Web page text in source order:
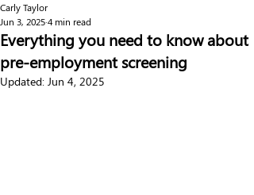
Everything you need to know about
pre-employment screening
Carly Taylor
Jun 3, 20254 min read
Updated: Jun 4, 2025